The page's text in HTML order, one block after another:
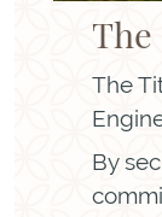
The
By